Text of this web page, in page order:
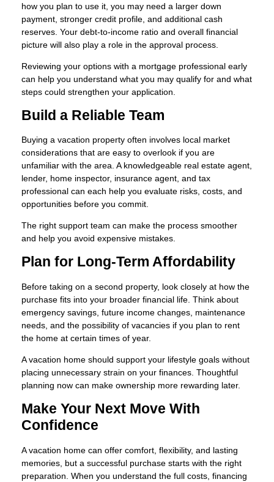
how you plan to use it, you may need a larger down
payment, stronger credit profile, and additional cash
reserves. Your debt-to-income ratio and overall financial
picture will also play a role in the approval process.
Reviewing your options with a mortgage professional early
can help you understand what you may qualify for and what
steps could strengthen your application.
Build a Reliable Team
Buying a vacation property often involves local market
considerations that are easy to overlook if you are
unfamiliar with the area. A knowledgeable real estate agent,
lender, home inspector, insurance agent, and tax
professional can each help you evaluate risks, costs, and
opportunities before you commit.
The right support team can make the process smoother
and help you avoid expensive mistakes.
Plan for Long-Term Affordability
Before taking on a second property, look closely at how the
purchase fits into your broader financial life. Think about
emergency savings, future income changes, maintenance
needs, and the possibility of vacancies if you plan to rent
the home at certain times of year.
A vacation home should support your lifestyle goals without
placing unnecessary strain on your finances. Thoughtful
planning now can make ownership more rewarding later.
Make Your Next Move With
Confidence
A vacation home can offer comfort, flexibility, and lasting
memories, but a successful purchase starts with the right
preparation. When you understand the full costs, financing